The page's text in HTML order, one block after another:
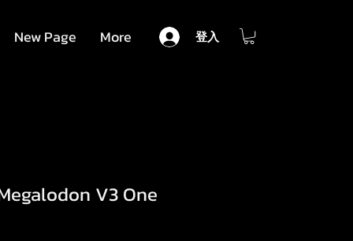
New Page More 登入
V3 One